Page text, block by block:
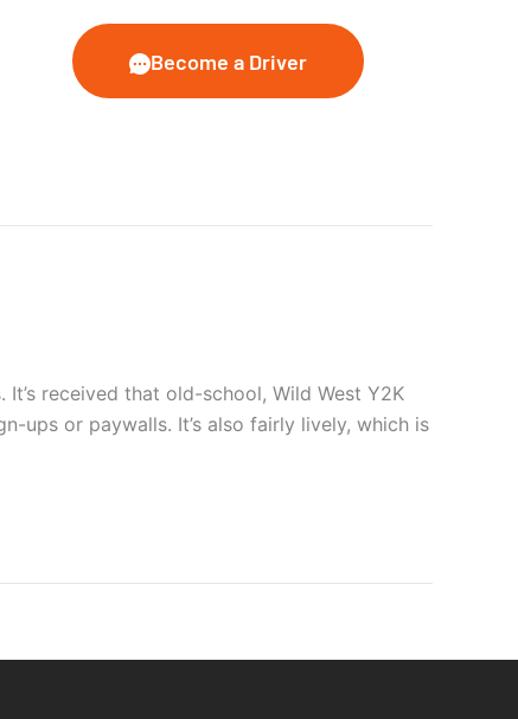
Become a Driver
received that old-school, Wild West Y2K
ups or paywalls. It’s also fairly lively, which is